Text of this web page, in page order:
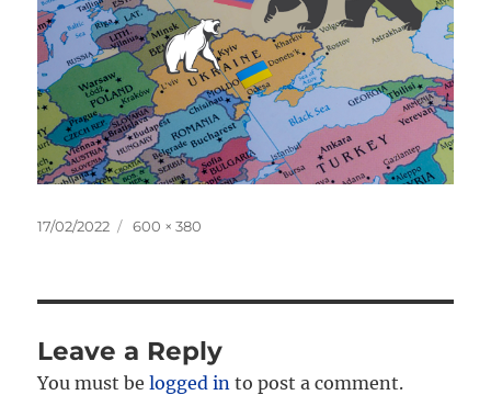
Posted
17/02/2022
Full
600 × 380
Leave a Reply
You must belogged in to post a comment.